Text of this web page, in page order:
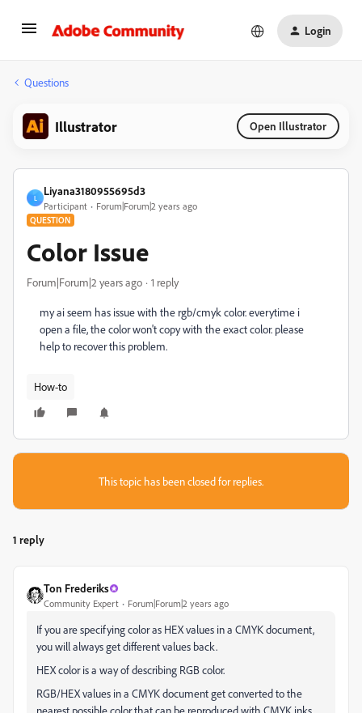
Login
Questions
Illustrator Open Illustrator
L
Liyana3180955695d3
Participant Forum|Forum|2 years ago
QUESTION
Color Issue
Forum|Forum|2 years ago 1 reply
my ai seem has issue with the rgb/cmyk color. everytime i
open a file, the color won't copy with the exact color. please
help to recover this problem.
How-to
This topic has been closed for replies.
1 reply
Ton Frederiks
Community Expert Forum|Forum|2 years ago
If you are specifying color as HEX values in a CMYK document,
you will always get different values back.
HEX color is a way of describing RGB color.
RGB/HEX values in a CMYK document get converted to the
nearest possible color that can be reproduced with CMYK inks.